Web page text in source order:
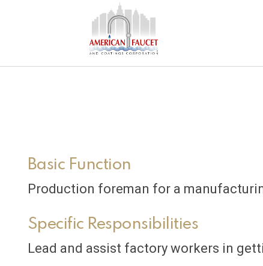
Basic Function
Production foreman for a
Specific Responsibilities
Lead and assist factory workers in